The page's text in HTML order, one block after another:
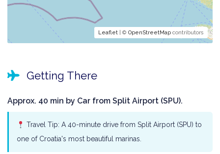
Leaflet | © OpenStreetMap contributors
Getting There
Approx. 40 min by Car from Split Airport (SPU).
Travel Tip: A 40-minute drive from Split Airport (SPU) to
one of Croatia's most beautiful marinas.